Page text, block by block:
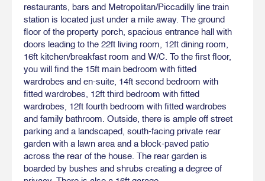
restaurants, bars and Metropolitan/Piccadilly line train
station is located just under a mile away. The ground
floor of the property porch, spacious entrance hall with
doors leading to the 22ft living room, 12ft dining room,
16ft kitchen/breakfast room and W/C. To the first floor,
you will find the 15ft main bedroom with fitted
wardrobes and en-suite, 14ft second bedroom with
fitted wardrobes, 12ft third bedroom with fitted
wardrobes, 12ft fourth bedroom with fitted wardrobes
and family bathroom. Outside, there is ample off street
parking and a landscaped, south-facing private rear
garden with a lawn area and a block-paved patio
across the rear of the house. The rear garden is
boarded by bushes and shrubs creating a degree of